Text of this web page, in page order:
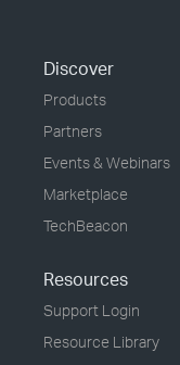
Discover
Products
Partners
Events & Webinars
Marketplace
TechBeacon
Resources
Support Login
Resource Library